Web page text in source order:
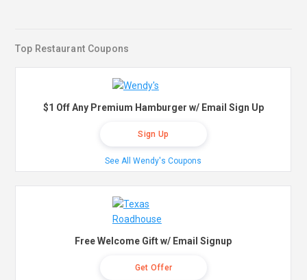
Top Restaurant Coupons
$1 Off Any Premium Hamburger w/ Email Sign Up
Sign Up
See All Wendy's Coupons
Free Welcome Gift w/ Email Signup
Get Offer